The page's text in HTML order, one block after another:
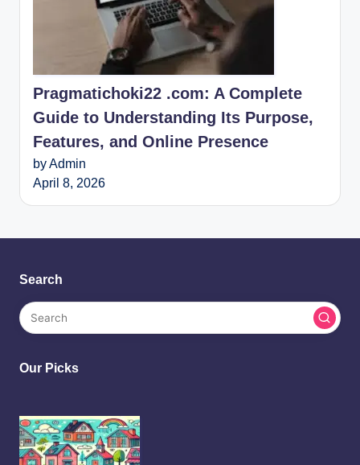
Pragmatichoki22 .com: A Complete
Guide to Understanding Its Purpose,
Features, and Online Presence
by Admin
April 8, 2026
Search
Our Picks